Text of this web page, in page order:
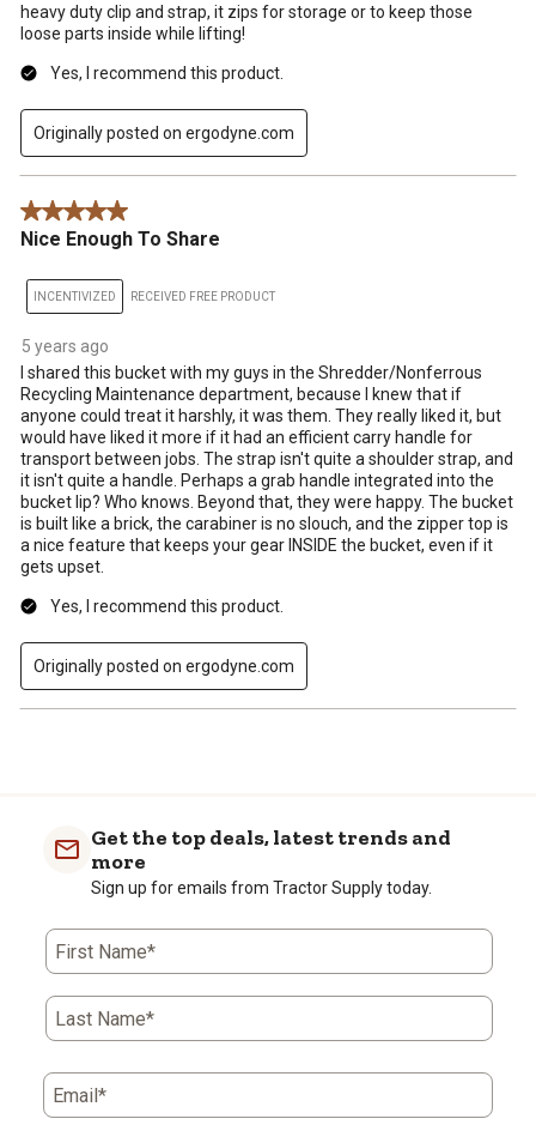
heavy duty clip and strap, it zips for storage or to keep those
loose parts inside while lifting!
Yes, I recommend this product.
Originally posted on ergodyne.com
5 out of 5 stars.
Nice Enough To Share
INCENTIVIZED RECEIVED FREE PRODUCT
5 years ago
I shared this bucket with my guys in the Shredder/Nonferrous
Recycling Maintenance department, because I knew that if
anyone could treat it harshly, it was them. They really liked it, but
would have liked it more if it had an efficient carry handle for
transport between jobs. The strap isn't quite a shoulder strap, and
it isn't quite a handle. Perhaps a grab handle integrated into the
bucket lip? Who knows. Beyond that, they were happy. The bucket
is built like a brick, the carabiner is no slouch, and the zipper top is
a nice feature that keeps your gear INSIDE the bucket, even if it
gets upset.
Yes, I recommend this product.
Originally posted on ergodyne.com
Get the top deals, latest trends and
more
Sign up for emails from Tractor Supply today.
First Name*
Last Name*
Email*